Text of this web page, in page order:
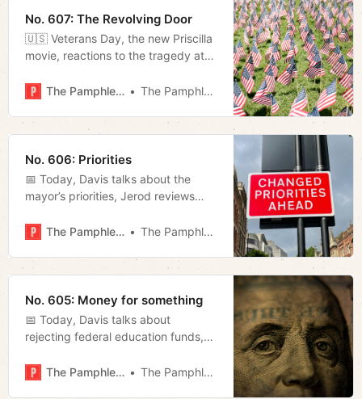
No. 607: The Revolving Door
🇺🇸 Veterans Day, the new Priscilla
movie, reactions to the tragedy at
The Pamphleteer
The Pamphleteer
No. 606: Priorities
📅 Today, Davis talks about the
mayor’s priorities, Jerod reviews
Tucker Carlson, and Megan looks
The Pamphleteer The Pamphleteer
No. 605: Money for something
📅 Today, Davis talks about
rejecting federal education funds,
pornography, and Megan recaps
The Pamphleteer The Pamphleteer